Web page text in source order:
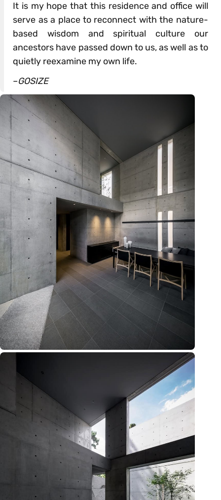
It is my hope that this residence and office will
serve as a place to reconnect with the nature-
based wisdom and spiritual culture our
ancestors have passed down to us, as well as to
quietly reexamine my own life.
–GOSIZE